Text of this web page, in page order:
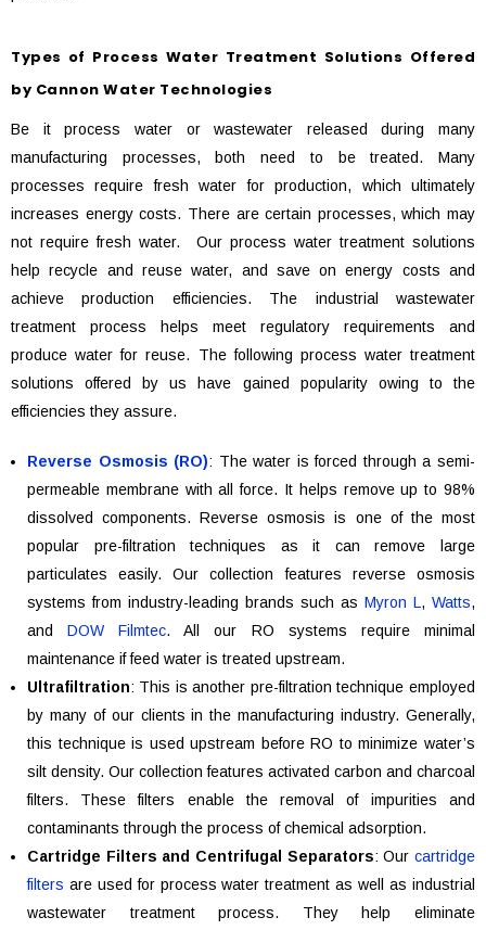
Types of Process Water Treatment Solutions Offered
by Cannon Water Technologies
Be it process water or wastewater released during many
manufacturing processes, both need to be treated. Many
processes require fresh water for production, which ultimately
increases energy costs. There are certain processes, which may
not require fresh water. Our process water treatment solutions
help recycle and reuse water, and save on energy costs and
achieve production efficiencies. The industrial wastewater
treatment process helps meet regulatory requirements and
produce water for reuse. The following process water treatment
solutions offered by us have gained popularity owing to the
efficiencies they assure.
Reverse Osmosis (RO): The water is forced through a semi-
permeable membrane with all force. It helps remove up to 98%
dissolved components. Reverse osmosis is one of the most
popular pre-filtration techniques as it can remove large
particulates easily. Our collection features reverse osmosis
systems from industry-leading brands such as Myron L ,Watts,
andDOW Filmtec. All our RO systems require minimal
maintenance if feed water is treated upstream.
Ultrafiltration: This is another pre-filtration technique employed
by many of our clients in the manufacturing industry. Generally,
this technique is used upstream before RO to minimize water’s
silt density. Our collection features activated carbon and charcoal
filters. These filters enable the removal of impurities and
contaminants through the process of chemical adsorption.
Cartridge Filters and Centrifugal Separators: Ourcartridge
filters are used for process water treatment as well as industrial
wastewater treatment process. They help eliminate